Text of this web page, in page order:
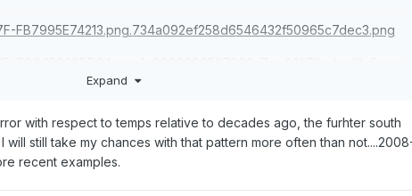
Expand
with respect to temps relative to decades ago, the furhter south
will still take my chances with that pattern more often than
recent examples.